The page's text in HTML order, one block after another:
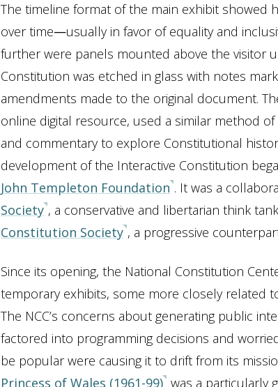
The timeline format of the main exhibit showed
over time—usually in favor of equality and
further were panels mounted above the visitor
Constitution was etched in glass with notes
amendments made to the original document.
online digital resource, used a similar method
and commentary to explore Constitutional
development of the Interactive Constitution
John Templeton Foundation . It was a
Society , a conservative and libertarian think
Constitution Society , a progressive
Since its opening, the National Constitution
temporary exhibits, some more closely related
The NCC’s concerns about generating public
factored into programming decisions and
be popular were causing it to drift from its
Princess of Wales (1961-99) was a particularly